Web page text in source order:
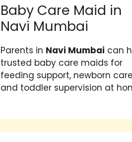
Baby Care Maid in
Navi Mumbai
Parents in Navi Mumbai can
trusted baby care maids for
feeding support, newborn care
and toddler supervision at